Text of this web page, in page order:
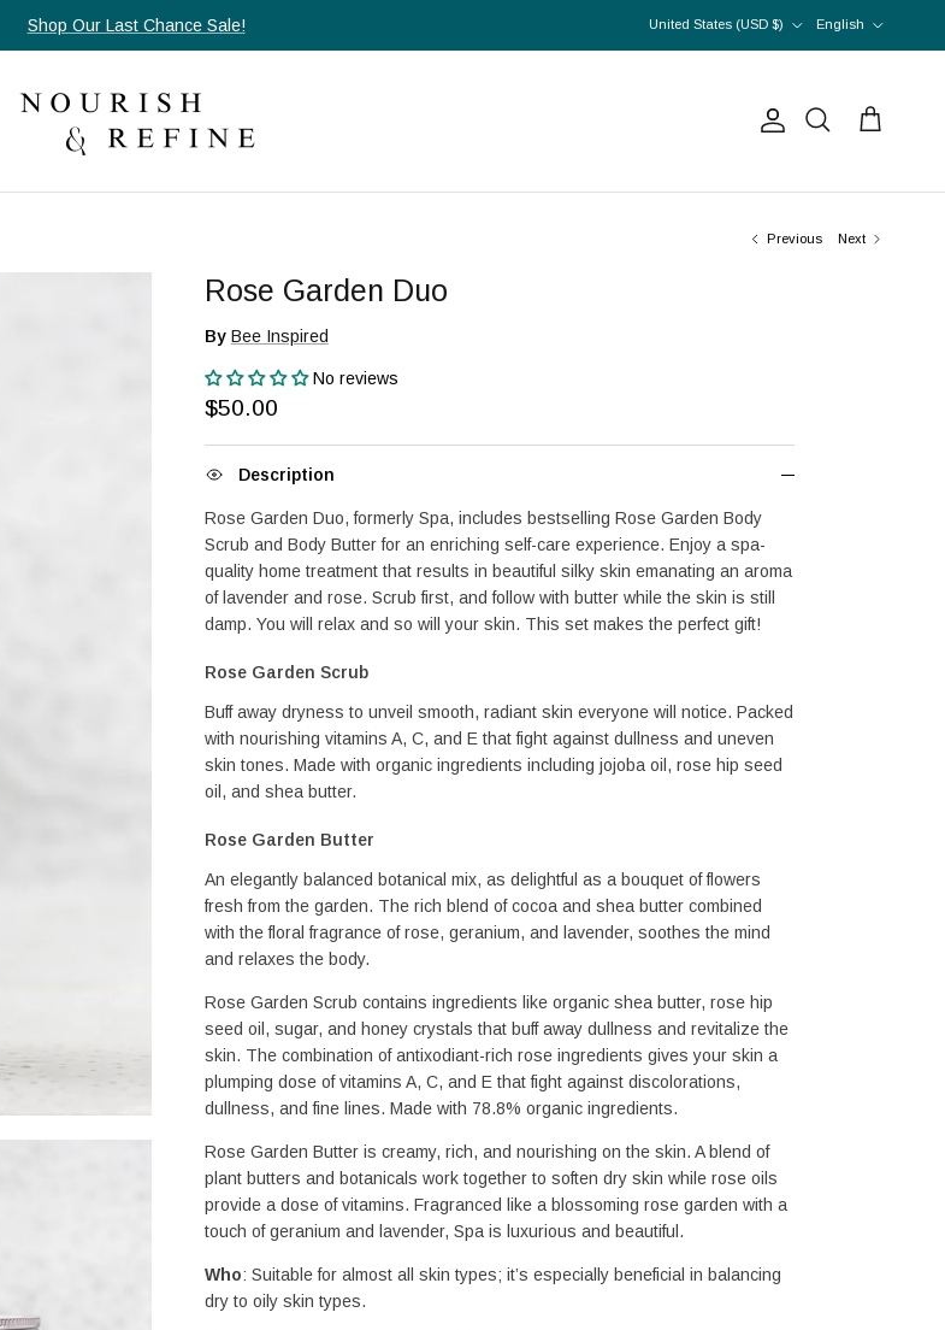
Shop Our Last Chance Sale!
United States (USD $)
English
AccountSearch Cart
Previous Next
Rose Garden Duo
By Bee Inspired
No reviews
Regular price
$50.00
Description
Rose Garden Duo, formerly Spa, includes bestselling Rose Garden Body
Scrub and Body Butter for an enriching self-care experience. Enjoy a spa-
quality home treatment that results in beautiful silky skin emanating an aroma
of lavender and rose. Scrub first, and follow with butter while the skin is still
damp. You will relax and so will your skin. This set makes the perfect gift!
Rose Garden Scrub
Buff away dryness to unveil smooth, radiant skin everyone will notice. Packed
with nourishing vitamins A, C, and E that fight against dullness and uneven
skin tones. Made with organic ingredients including jojoba oil, rose hip seed
oil, and shea butter.
Rose Garden Butter
An elegantly balanced botanical mix, as delightful as a bouquet of flowers
fresh from the garden. The rich blend of cocoa and shea butter combined
with the floral fragrance of rose, geranium, and lavender, soothes the mind
and relaxes the body.
Rose Garden Scrub contains ingredients like organic shea butter, rose hip
seed oil, sugar, and honey crystals that buff away dullness and revitalize the
skin. The combination of antixodiant-rich rose ingredients gives your skin a
plumping dose of vitamins A, C, and E that fight against discolorations,
dullness, and fine lines. Made with 78.8% organic ingredients.
Rose Garden Butter is creamy, rich, and nourishing on the skin. A blend of
plant butters and botanicals work together to soften dry skin while rose oils
provide a dose of vitamins. Fragranced like a blossoming rose garden with a
touch of geranium and lavender, Spa is luxurious and beautiful.
Who: Suitable for almost all skin types; it’s especially beneficial in balancing
dry to oily skin types.